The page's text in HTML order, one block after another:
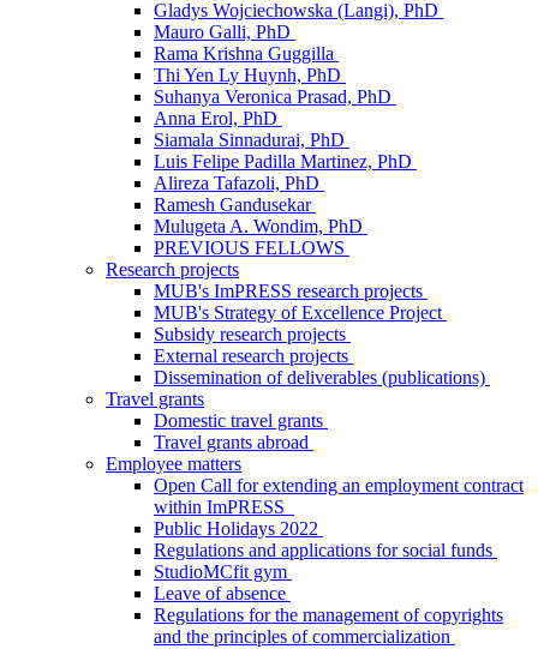
Gladys Wojciechowska (Langi), PhD
Mauro Galli, PhD
Rama Krishna Guggilla
Thi Yen Ly Huynh, PhD
Suhanya Veronica Prasad, PhD
Anna Erol, PhD
Siamala Sinnadurai, PhD
Luis Felipe Padilla Martinez, PhD
Alireza Tafazoli, PhD
Ramesh Gandusekar
Mulugeta A. Wondim, PhD
PREVIOUS FELLOWS
Research projects
MUB's ImPRESS research projects
MUB's Strategy of Excellence Project
Subsidy research projects
External research projects
Dissemination of deliverables (publications)
Travel grants
Domestic travel grants
Travel grants abroad
Employee matters
Open Call for extending an employment contract
within ImPRESS
Public Holidays 2022
Regulations and applications for social funds
StudioMCfit gym
Leave of absence
Regulations for the management of copyrights
and the principles of commercialization